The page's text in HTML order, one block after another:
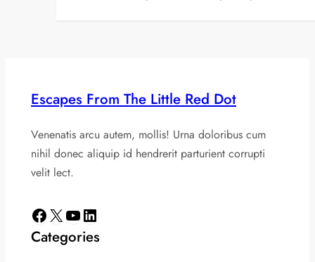
Escapes From The Little Red Dot
Venenatis arcu autem, mollis! Urna doloribus cum
nihil donec aliquip id hendrerit parturient corrupti
velit lect.
Facebook X YouTube LinkedIn
Categories